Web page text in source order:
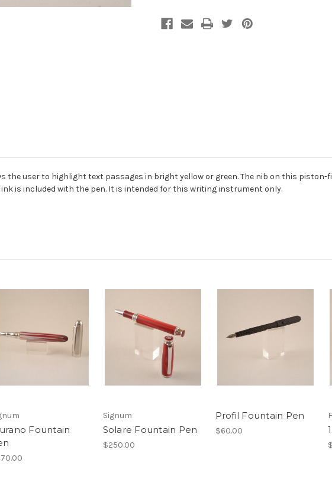
the user to highlight text passages in bright yellow or green. The nib on this
is included with the pen. It is intended for this writing instrument only.
Fountain
Signum
Solare Fountain Pen
$250.00
Profil Fountain Pen
$60.00